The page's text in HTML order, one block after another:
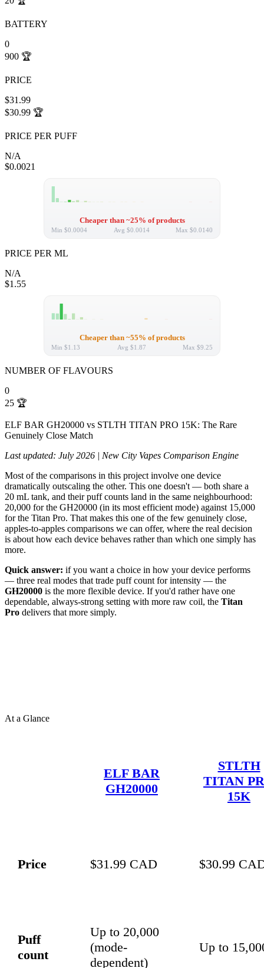
BATTERY
0
900 🏆
PRICE
$31.99
$30.99 🏆
PRICE PER PUFF
N/A
$0.0021
Cheaper than ~25% of products
Min $0.0004 Avg $0.0014 Max $0.0140
PRICE PER ML
N/A
$1.55
Cheaper than ~55% of products
Min $1.13 Avg $1.87 Max $9.25
NUMBER OF FLAVOURS
0
25 🏆
ELF BAR GH20000 vs STLTH TITAN PRO 15K: The Rare
Genuinely Close Match
Last updated: July 2026 | New City Vapes Comparison Engine
Most of the comparisons in this project involve one device
dramatically outscaling the other. This one doesn't — both share a
20 mL tank, and their puff counts land in the same neighbourhood:
20,000 for the GH20000 (in its most efficient mode) against 15,000
for the Titan Pro. That makes this one of the few genuinely close,
apples-to-apples comparisons we can offer, where the real decision
is about how each device behaves rather than which one simply has
more.
Quick answer: if you want a choice in how your device performs
— three real modes that trade puff count for intensity — the
GH20000 is the more flexible device. If you'd rather have one
dependable, always-strong setting with more raw coil, the Titan
Pro delivers that more simply.
At a Glance
ELF BAR
GH20000
STLTH
TITAN
15K
Price $31.99 CAD $30.99
Puff
count
Up to 20,000
(mode-
dependent)
Up to